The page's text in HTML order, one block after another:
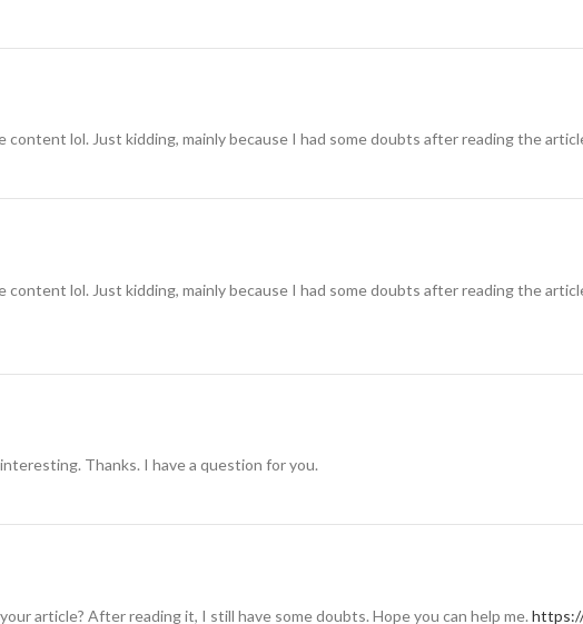
lol. Just kidding, mainly because I had some doubts after reading the
lol. Just kidding, mainly because I had some doubts after reading the
Thanks. I have a question for you.
article? After reading it, I still have some doubts. Hope you can help me.